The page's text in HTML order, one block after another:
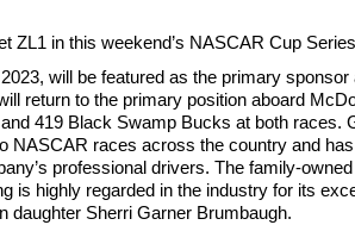
in this weekend’s NASCAR Cup
will be featured as the primary
return to the primary position aboard
419 Black Swamp Bucks at both races.
races across the country and
professional drivers. The family-
is highly regarded in the industry for its
daughter Sherri Garner Brumbaugh.